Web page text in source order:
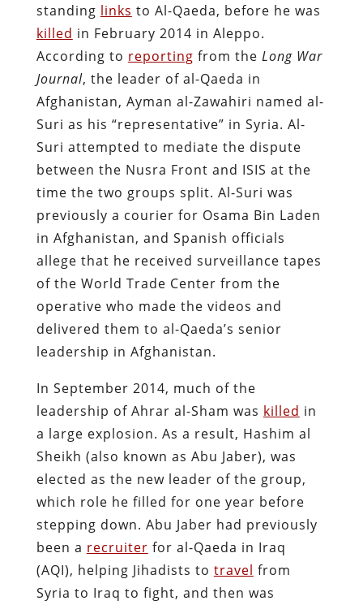
standing links to Al-Qaeda, before he was
killed in February 2014 in Aleppo.
According to reporting from the Long War
Journal, the leader of al-Qaeda in
Afghanistan, Ayman al-Zawahiri named al-
Suri as his “representative” in Syria. Al-
Suri attempted to mediate the dispute
between the Nusra Front and ISIS at the
time the two groups split. Al-Suri was
previously a courier for Osama Bin Laden
in Afghanistan, and Spanish officials
allege that he received surveillance tapes
of the World Trade Center from the
operative who made the videos and
delivered them to al-Qaeda’s senior
leadership in Afghanistan.
In September 2014, much of the
leadership of Ahrar al-Sham was killed in
a large explosion. As a result, Hashim al
Sheikh (also known as Abu Jaber), was
elected as the new leader of the group,
which role he filled for one year before
stepping down. Abu Jaber had previously
been a recruiter for al-Qaeda in Iraq
(AQI), helping Jihadists to travel from
Syria to Iraq to fight, and then was